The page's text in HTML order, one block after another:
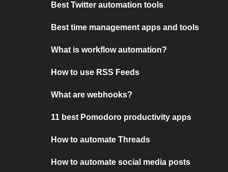
Best Twitter automation tools
Best time management apps and tools
What is workflow automation?
How to use RSS Feeds
What are webhooks?
11 best Pomodoro productivity apps
How to automate Threads
How to automate social media posts